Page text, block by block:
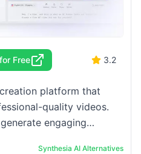
Free 3.2
platform that
quality videos.
engaging
Synthesia AI Alternatives